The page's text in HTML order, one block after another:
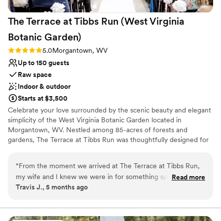
Venue considerations
Does not allow pets
No all-inclusive dining options
Not wheelchair accessible
patio to include a handsome permanent bar and
dedicated staging for catering. The Event
Center itself is roomy and comfortable for
guests. Highly recommended.
The Terrace at Tibbs Run (West Virginia
Botanic Garden)
Rating: 5.0 (1 review)
5.0Morgantown, WV
Up to 150 guests
Raw space
Indoor & outdoor
Starts at $3,500
Celebrate your love surrounded by the scenic beauty and elegant
simplicity of the West Virginia Botanic Garden located in
Morgantown, WV. Nestled among 85-acres of forests and
gardens, The Terrace at Tibbs Run was thoughtfully designed for
reception, The Terrace combines modern design with the allure of
nature. With spacious outdoor decks, two changing suites, and an
indoor-outdoor fireplace, it is a unique forest retreat for
“From the moment we arrived at The Terrace at Tibbs Run,
my wife and I knew we were in for something special. The
venue is an exquisite blend of natural beauty and modern
the West Virginia Botanic Garden with floor-to-ceiling
Read more
Travis J., 5 months ago